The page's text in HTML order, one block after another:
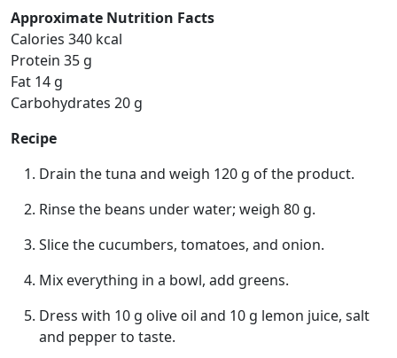
Approximate Nutrition Facts
Calories 340 kcal
Protein 35 g
Fat 14 g
Carbohydrates 20 g
Recipe
Drain the tuna and weigh 120 g of the product.
Rinse the beans under water; weigh 80 g.
Slice the cucumbers, tomatoes, and onion.
Mix everything in a bowl, add greens.
Dress with 10 g olive oil and 10 g lemon juice, salt
and pepper to taste.